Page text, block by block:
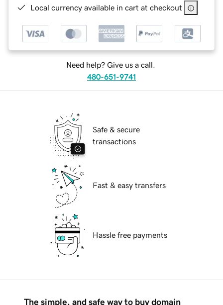
Local currency available in cart at checkout
Need help? Give us a call.
480-651-9741
Safe & secure
transactions
Fast & easy transfers
Hassle free payments
The simple, and safe way to buy domain